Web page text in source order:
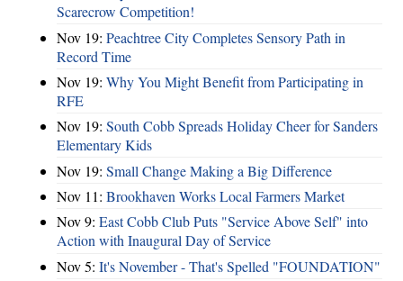
Scarecrow Competition!
Nov 19: Peachtree City Completes Sensory Path in
Record Time
Nov 19: Why You Might Benefit from Participating in
RFE
Nov 19: South Cobb Spreads Holiday Cheer for Sanders
Elementary Kids
Nov 19: Small Change Making a Big Difference
Nov 11: Brookhaven Works Local Farmers Market
Nov 9: East Cobb Club Puts "Service Above Self" into
Action with Inaugural Day of Service
Nov 5: It's November - That's Spelled "FOUNDATION"